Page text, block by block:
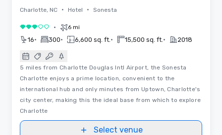
Charlotte, NC • Hotel • Sonesta
3 out of 5• 6 mi
16• 300• 6,600 sq. ft. • 15,500 sq. ft. • 2018
5 miles from Charlotte Douglas Intl Airport, the Sonesta
Charlotte enjoys a prime location, convenient to the
international hub and only minutes from Uptown, Charlotte's
city center, making this the ideal base from which to explore
Charlotte
Select venue